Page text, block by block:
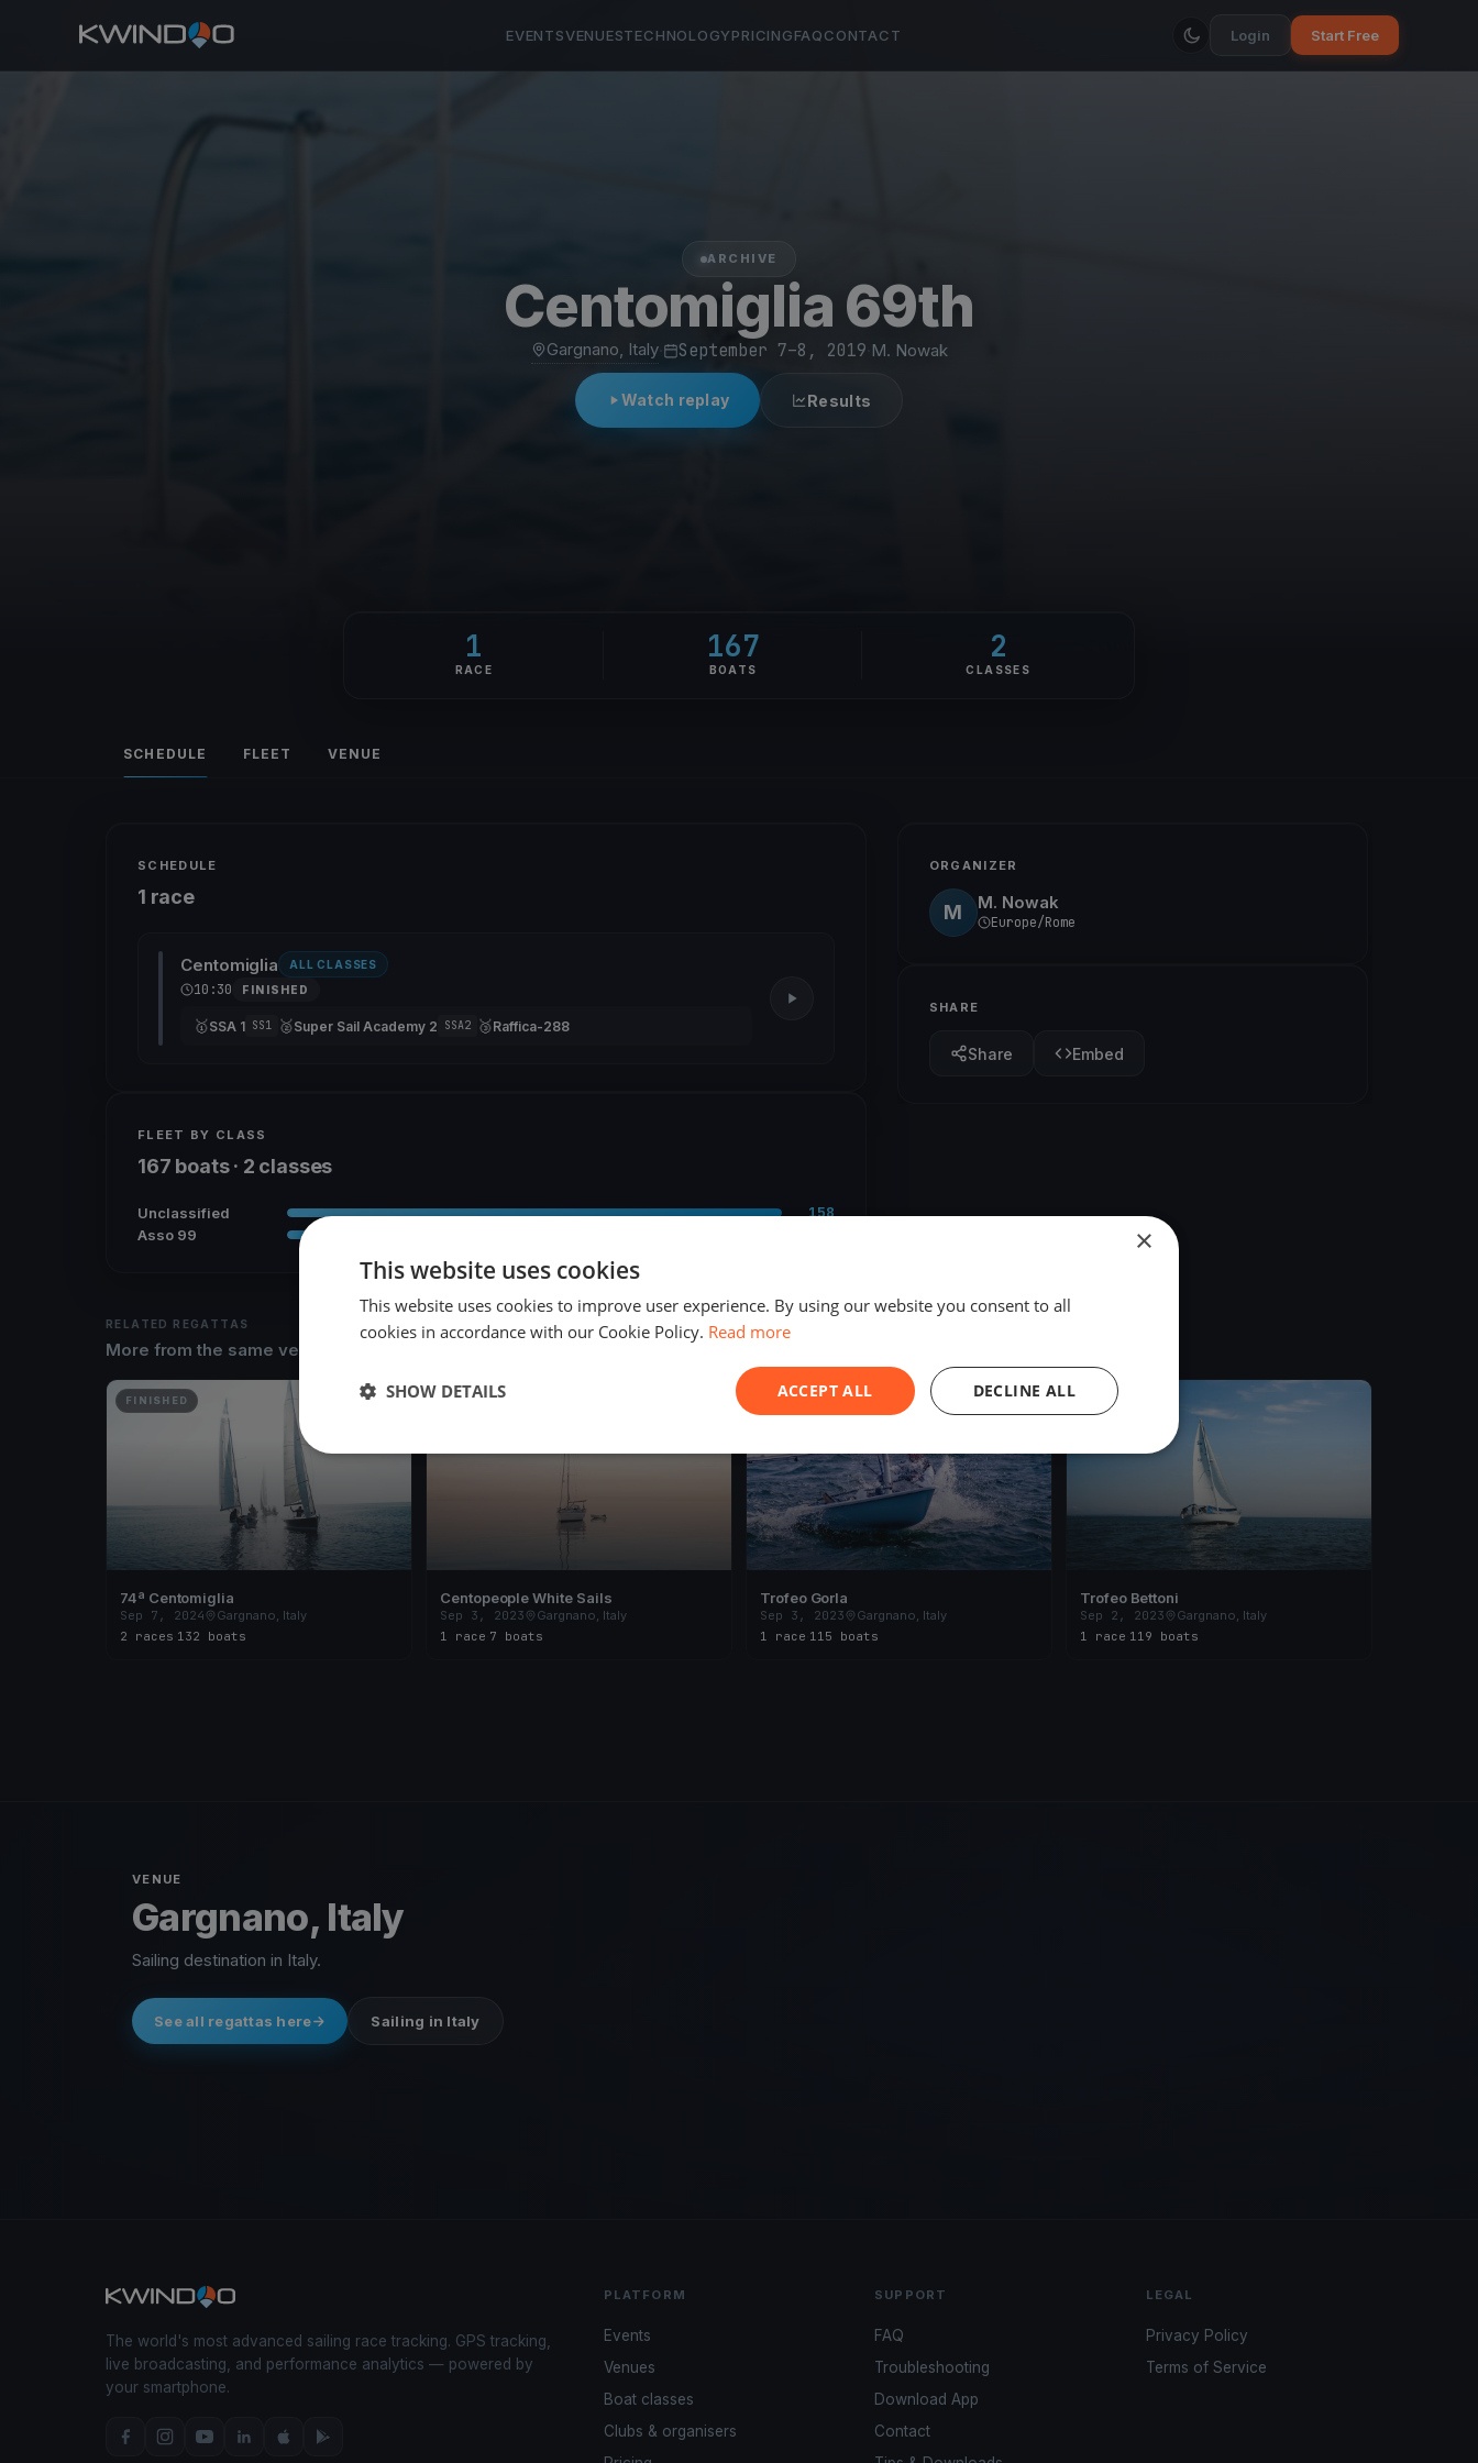
EVENTSVENUESTECHNOLOGYPRICINGFAQCONTACT Login Start Free
ARCHIVE
Centomiglia 69th
Gargnano, Italy· September 7–8, 2019 M. Nowak
Watch replay Results
1
RACE
167
BOATS
2
CLASSES
SCHEDULE FLEET VENUE
SCHEDULE
1 race
Centomiglia ALL CLASSES
10:30 FINISHED
🥇SSA 1 SS1 🥈Super Sail Academy 2 SSA2 🥉Raffica-288
FLEET BY CLASS
167 boats · 2 classes
Unclassified 158
Asso 99
ORGANIZER
M M. Nowak
Europe/Rome
SHARE
Share Embed
RELATED REGATTAS
More from the same venue & organizer
FINISHED
74ª Centomiglia
Sep 7, 2024
Gargnano, Italy
2 races 132 boats
FINISHED
Centopeople White Sails
Sep 3, 2023
Gargnano, Italy
1 race 7 boats
FINISHED
Trofeo Gorla
Sep 3, 2023
Gargnano, Italy
1 race 115 boats
FINISHED
Trofeo Bettoni
Sep 2, 2023
Gargnano, Italy
1 race 119 boats
VENUE
Gargnano, Italy
Sailing destination in Italy.
See all regattas here Sailing in Italy
The world's most advanced sailing race tracking. GPS tracking,
live broadcasting, and performance analytics — powered by
your smartphone.
PLATFORM
Events
Venues
Boat classes
Clubs & organisers
SUPPORT
FAQ
Troubleshooting
Download App
Contact
LEGAL
Privacy Policy
Terms of Service
×
This website uses cookies
This website uses cookies to improve user experience. By using our website you consent to all
cookies in accordance with our Cookie Policy. Read more
ACCEPT ALL DECLINE ALL
SHOW DETAILS